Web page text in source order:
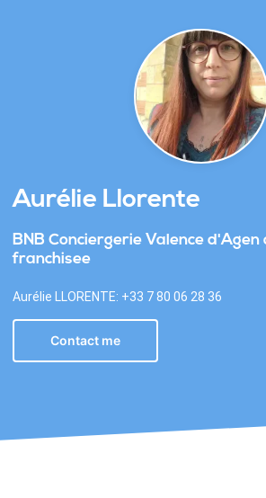
Aurélie Llorente
BNB Conciergerie Valence d'Agen
franchisee
Aurélie LLORENTE: +33 7 80 06 28 36
Contact me